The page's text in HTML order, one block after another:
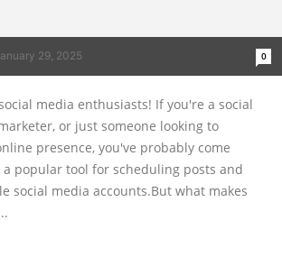
29, 2025 0
media enthusiasts! If you're a social
or just someone looking to
presence, you've probably come
popular tool for scheduling posts and
social media accounts.But what makes